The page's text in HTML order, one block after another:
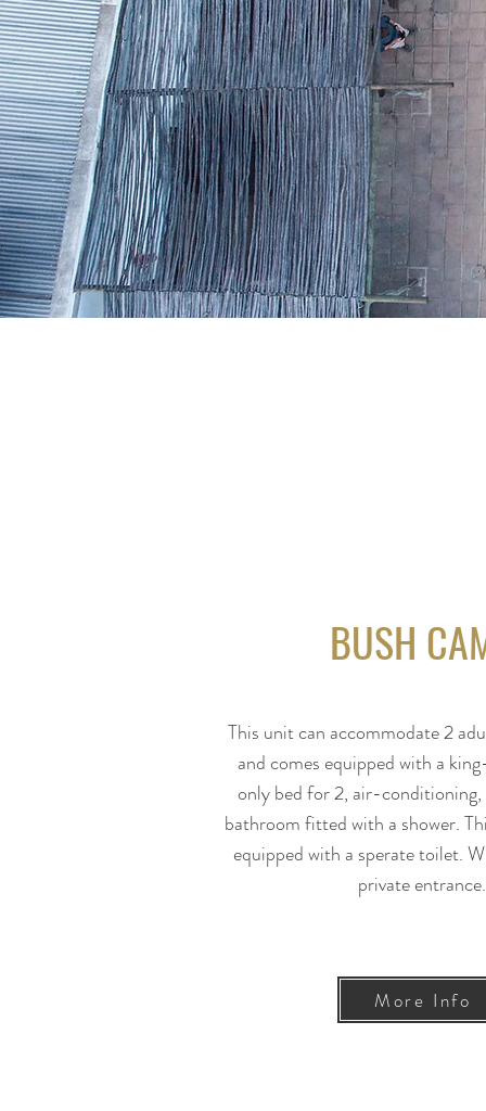
BUSH
This unit can accommodate 2
and comes equipped with a
only bed for 2, air-
bathroom fitted with a shower.
equipped with a sperate toilet.
private entrance.
More Info